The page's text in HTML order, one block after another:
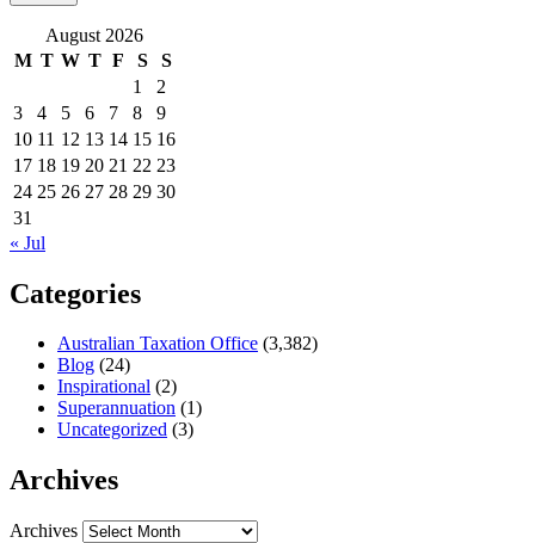
August 2026
M T W T F S
S
1
2
3
4 5 6 7 8
9
10 11 12 13 14 15 16
17 18 19 20 21 22 23
24 25 26 27 28 29 30
31
« Jul
Categories
Australian Taxation Office (3,382)
Blog (24)
Inspirational (2)
Superannuation (1)
Uncategorized (3)
Archives
Archives